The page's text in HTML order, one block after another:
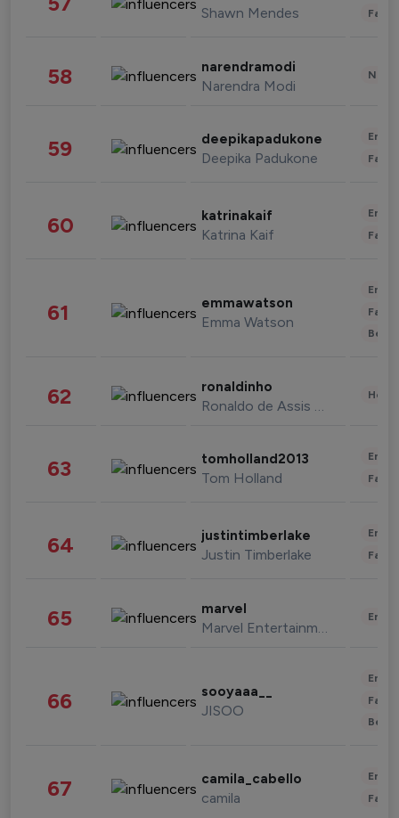
Shawn Mendes
58 narendramodi
Narendra Modi
59 deepikapadukone
Deepika Padukone
60 katrinakaif
Katrina Kaif
61 emmawatson
Emma Watson
62 ronaldinho
Ronaldo de Assis Moreira
63 tomholland2013
Tom Holland
64 justintimberlake
Justin Timberlake
65 marvel
Marvel Entertainment
66 sooyaaa__
JISOO
67 camila_cabello
camila